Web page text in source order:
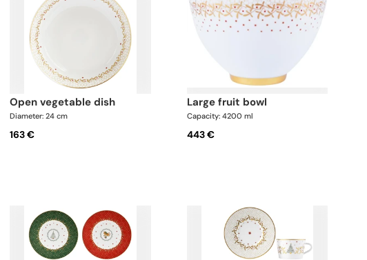
open vegetable dish
Diameter: 24 cm
163 €
large fruit bowl
Capacity: 4200 ml
443 €